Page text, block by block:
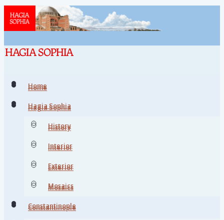
Home
Hagia Sophia
History
Interior
Exterior
Mosaics
Constantinople
Home
Hagia Sophia
History
Interior
Exterior
Mosaics
Constantinople